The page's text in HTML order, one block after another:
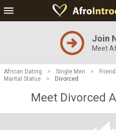
Join
Meet
African Dating > Single Men >
Marital Status
> Divorced
Meet Divorced